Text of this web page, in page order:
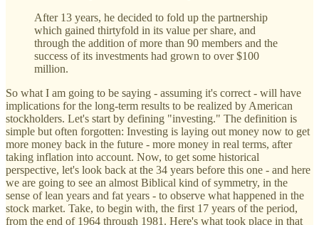
After 13 years, he decided to fold up the partnership
which gained thirtyfold in its value per share, and
through the addition of more than 90 members and the
success of its investments had grown to over $100
million.
So what I am going to be saying - assuming it's correct - will have
implications for the long-term results to be realized by American
stockholders. Let's start by defining "investing." The definition is
simple but often forgotten: Investing is laying out money now to get
more money back in the future - more money in real terms, after
taking inflation into account. Now, to get some historical
perspective, let's look back at the 34 years before this one - and here
we are going to see an almost Biblical kind of symmetry, in the
sense of lean years and fat years - to observe what happened in the
stock market. Take, to begin with, the first 17 years of the period,
from the end of 1964 through 1981. Here's what took place in that